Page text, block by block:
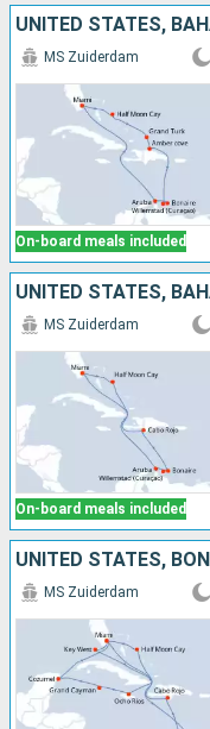
On-board meals included
MS Zuiderdam
On-board meals included
MS Zuiderdam
MS Zuiderdam